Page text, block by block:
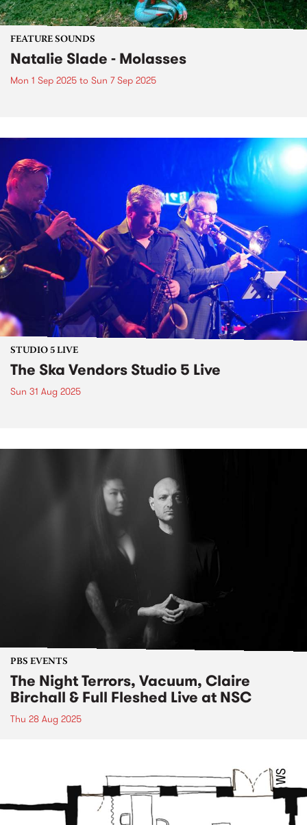
FEATURE SOUNDS
Natalie Slade - Molasses
Mon 1 Sep 2025 to Sun 7 Sep 2025
STUDIO 5 LIVE
The Ska Vendors Studio 5 Live
Sun 31 Aug 2025
PBS EVENTS
The Night Terrors, Vacuum, Claire
Birchall & Full Fleshed Live at NSC
Thu 28 Aug 2025